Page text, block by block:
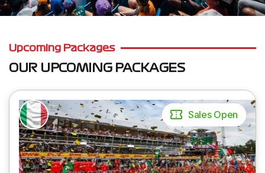
Upcoming Packages
OUR UPCOMING PACKAGES
Sales Open